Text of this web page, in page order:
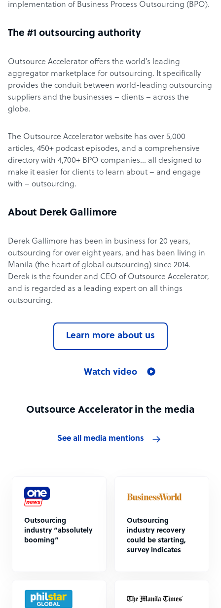
implementation of Business Process Outsourcing (BPO).
The #1 outsourcing authority
Outsource Accelerator offers the world’s leading
aggregator marketplace for outsourcing. It specifically
provides the conduit between world-leading outsourcing
suppliers and the businesses – clients – across the
globe.
The Outsource Accelerator website has over 5,000
articles, 450+ podcast episodes, and a comprehensive
directory with 4,700+ BPO companies… all designed to
make it easier for clients to learn about – and engage
with – outsourcing.
About Derek Gallimore
Derek Gallimore has been in business for 20 years,
outsourcing for over eight years, and has been living in
Manila (the heart of global outsourcing) since 2014.
Derek is the founder and CEO of Outsource Accelerator,
and is regarded as a leading expert on all things
outsourcing.
Learn more about us
Watch video
Outsource Accelerator in the media
See all media mentions
Outsourcing
industry “absolutely
booming”
Outsourcing
industry recovery
could be starting,
survey indicates